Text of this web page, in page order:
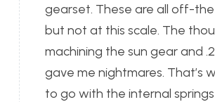
gearset. These are all off-
but not at this scale. The
machining the sun gear and
gave me nightmares. That’s
to go with the internal